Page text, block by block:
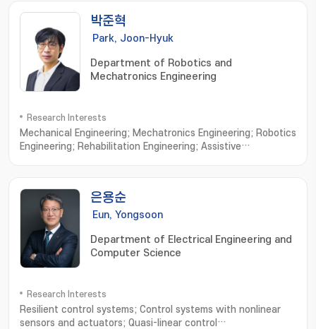
Systems; Macro Medical/Service Robots
박준혁
Park, Joon-Hyuk
Department of Robotics and
Mechatronics Engineering
Research Interests
Mechanical Engineering; Mechatronics Engineering; Robotics
Engineering; Rehabilitation Engineering; Assistive
mechanisms; Ergonomic interfaces; Human-in-the-loop
control; Custom design interfaces; Biologically-inspired
robotics
은용순
Eun, Yongsoon
Department of Electrical Engineering and
Computer Science
Research Interests
Resilient control systems; Control systems with nonlinear
sensors and actuators; Quasi-linear control